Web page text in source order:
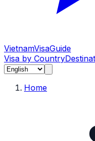
VietnamVisaGuide
Visa by Country
Home